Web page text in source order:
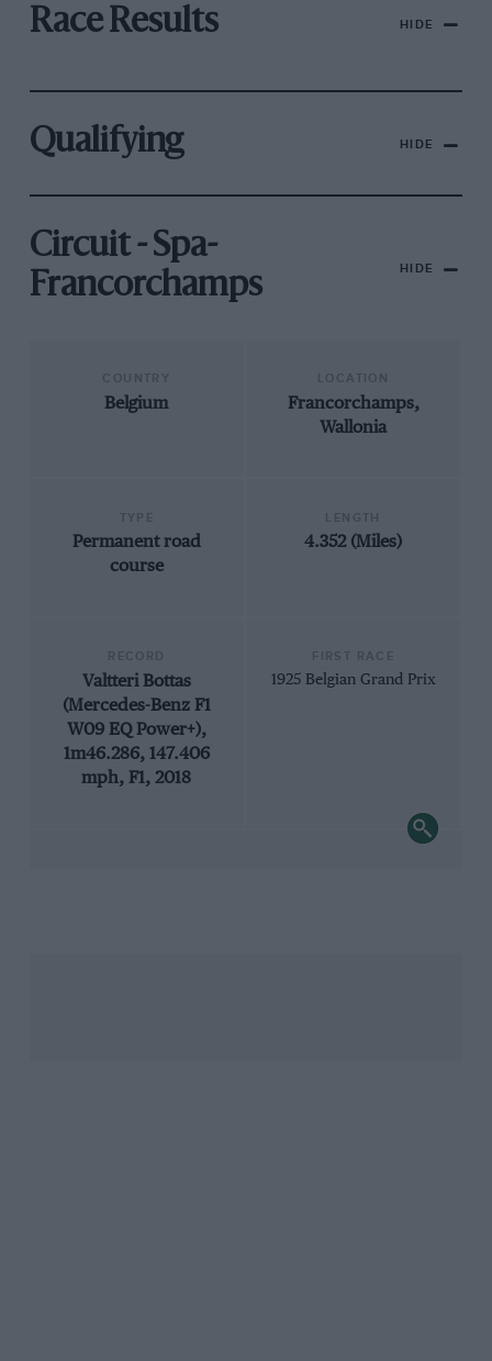
Race Results HIDE
Qualifying HIDE
Circuit - Spa-
Francorchamps
HIDE
Belgium
Francorchamps,
Wallonia
Permanent road
course
4.352 (Miles)
Valtteri Bottas
(Mercedes-Benz F1
W09 EQ Power+),
1m46.286, 147.406
mph, F1, 2018
1925 Belgian Grand Prix